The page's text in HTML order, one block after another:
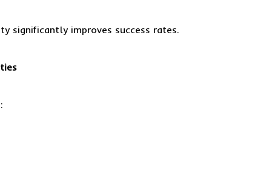
significantly improves success rates.